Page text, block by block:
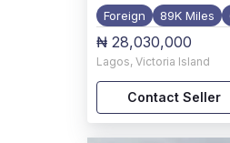
Foreign 89K Miles
₦ 28,030,000
Lagos, Victoria Island
Contact Seller